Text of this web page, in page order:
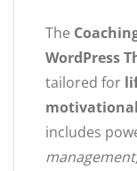
The
WordPress
tailored for
includes